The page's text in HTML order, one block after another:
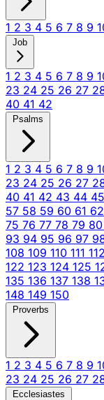
1 2 3 4 5 6 7 8 9
Job
1 2 3 4 5 6 7 8 9
23 24 25 26 27
40 41 42
Psalms
1 2 3 4 5 6 7 8 9
23 24 25 26 27
40 41 42 43 44 45
57 58 59 60 61 62
75 76 77 78 79 80
93 94 95 96 97
108 109 110 111 112
122 123 124 125
135 136 137 138
148 149 150
Proverbs
1 2 3 4 5 6 7 8 9
23 24 25 26 27
Ecclesiastes